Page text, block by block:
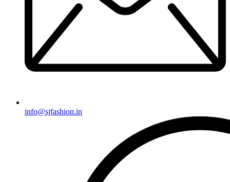
info@sjfashion.in